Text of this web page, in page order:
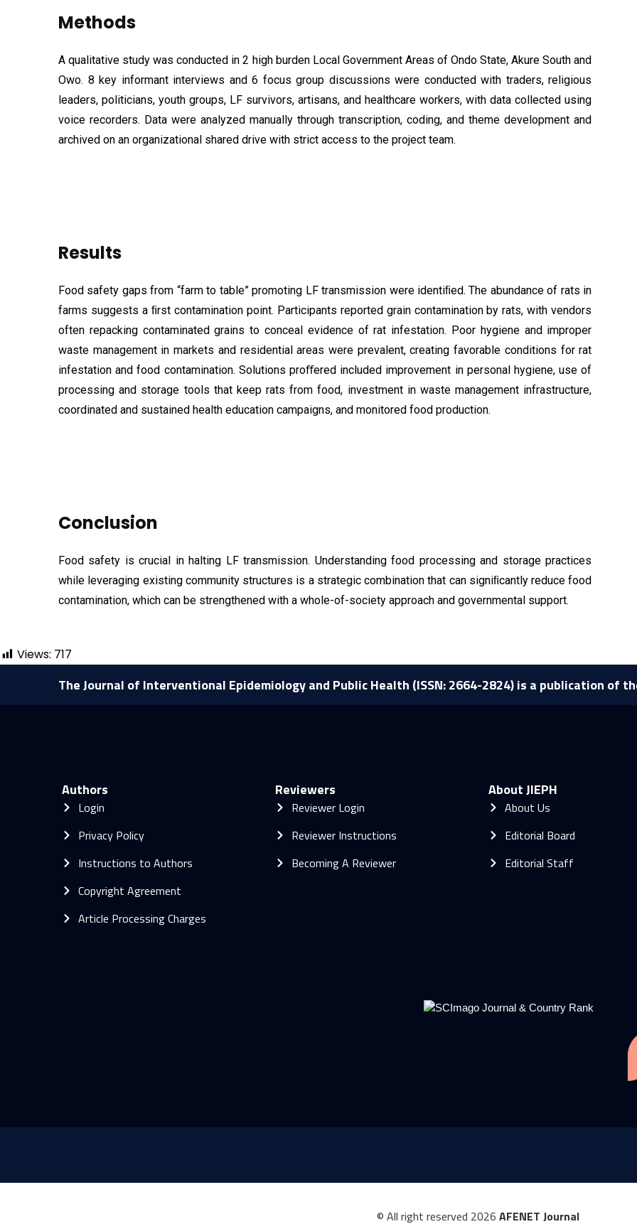
Methods
A qualitative study was conducted in 2 high burden Local Government Areas of Ondo State, Akure South and
Owo. 8 key informant interviews and 6 focus group discussions were conducted with traders, religious
leaders, politicians, youth groups, LF survivors, artisans, and healthcare workers, with data collected using
voice recorders. Data were analyzed manually through transcription, coding, and theme development and
archived on an organizational shared drive with strict access to the project team.
Results
Food safety gaps from “farm to table” promoting LF transmission were identiﬁed. The abundance of rats in
farms suggests a ﬁrst contamination point. Participants reported grain contamination by rats, with vendors
often repacking contaminated grains to conceal evidence of rat infestation. Poor hygiene and improper
waste management in markets and residential areas were prevalent, creating favorable conditions for rat
infestation and food contamination. Solutions proﬀered included improvement in personal hygiene, use of
processing and storage tools that keep rats from food, investment in waste management infrastructure,
coordinated and sustained health education campaigns, and monitored food production.
Conclusion
Food safety is crucial in halting LF transmission. Understanding food processing and storage practices
while leveraging existing community structures is a strategic combination that can signiﬁcantly reduce food
contamination, which can be strengthened with a whole-of-society approach and governmental support.
Views: 717
The Journal of Interventional Epidemiology and Public Health (ISSN: 2664-2824) is a publication of
Authors
Login
Privacy Policy
Instructions to Authors
Copyright Agreement
Article Processing Charges
Reviewers
Reviewer Login
Reviewer Instructions
Becoming A Reviewer
About JIEPH
About Us
Editorial Board
Editorial Staff
© All right reserved 2026 AFENET Journal